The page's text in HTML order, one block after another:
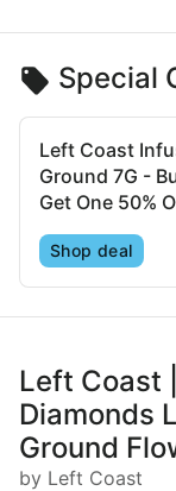
Special
Left Coast
Ground 7G -
Get One 50%
Shop deal
Left Coast
Diamonds
Ground
by Left Coast